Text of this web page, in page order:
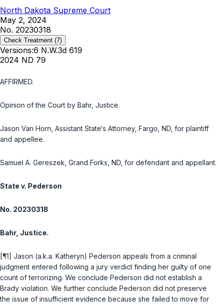
North Dakota Supreme Court
May 2, 2024
No. 20230318
Check Treatment (7)
Versions:6 N.W.3d 619
2024 ND 79
AFFIRMED.
Opinion of the Court by Bahr, Justice.
Jason Van Horn, Assistant State‘s Attorney, Fargo, ND, for plaintiff
and appellee.
Samuel A. Gereszek, Grand Forks, ND, for defendant and appellant.
State v. Pederson
No. 20230318
Bahr, Justice.
[¶1] Jason (a.k.a. Katheryn) Pederson appeals from a criminal
judgment entered following a jury verdict finding her guilty of one
count of terrorizing. We conclude Pederson did not establish a
Brady violation. We further conclude Pederson did not preserve
the issue of insufficient evidence because she failed to move for